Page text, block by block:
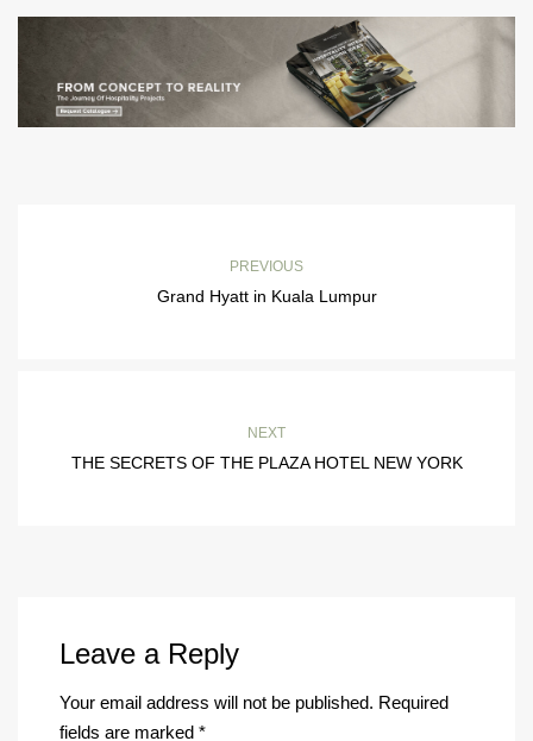
PREVIOUS
Grand Hyatt in Kuala Lumpur
NEXT
THE SECRETS OF THE PLAZA HOTEL NEW YORK
Leave a Reply
Your email address will not be published. Required
fields are marked *